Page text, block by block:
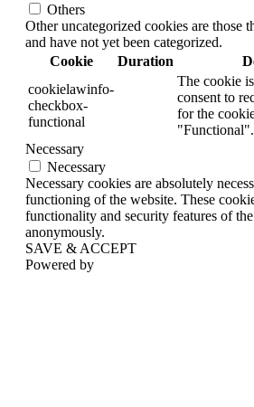
Others
Other uncategorized cookies are those
and have not yet been categorized.
Cookie
Duration
cookielawinfo-
checkbox-
functional
The cookie
consent to
for the
"Functional".
Necessary
Necessary
Necessary cookies are absolutely
functioning of the website. These
functionality and security features of
anonymously.
SAVE & ACCEPT
Powered by